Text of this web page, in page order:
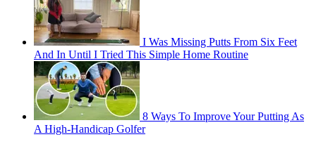
I Was Missing Putts From Six Feet
And In Until I Tried This Simple Home Routine
8 Ways To Improve Your Putting As
A High-Handicap Golfer